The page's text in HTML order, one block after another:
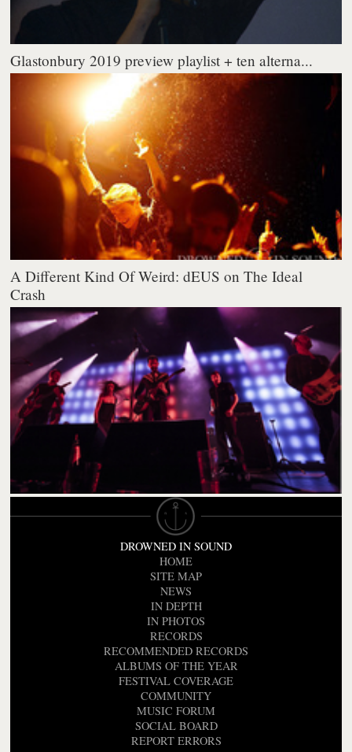
Glastonbury 2019 preview playlist + ten alterna...
A Different Kind Of Weird: dEUS on The Ideal
Crash
DROWNED IN SOUND
HOME
SITE MAP
NEWS
IN DEPTH
IN PHOTOS
RECORDS
RECOMMENDED RECORDS
ALBUMS OF THE YEAR
FESTIVAL COVERAGE
COMMUNITY
MUSIC FORUM
SOCIAL BOARD
REPORT ERRORS